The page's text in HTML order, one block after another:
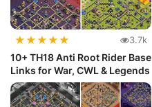
★★★★★ 3.7k
10+ TH18 Anti Root Rider Base
Links for War, CWL & Legends